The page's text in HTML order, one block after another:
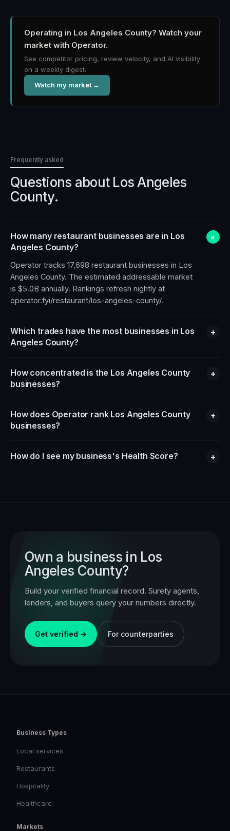
Operating in Los Angeles County? Watch your
market with Operator.
See competitor pricing, review velocity, and AI visibility
on a weekly digest.
Watch my market →
Frequently asked
Questions about Los Angeles
County.
How many restaurant businesses are in Los
Angeles County?
+
Operator tracks 17,698 restaurant businesses in Los
Angeles County. The estimated addressable market
is $5.0B annually. Rankings refresh nightly at
operator.fyi/restaurant/los-angeles-county/.
Which trades have the most businesses in Los
Angeles County?
+
How concentrated is the Los Angeles County
businesses?
+
How does Operator rank Los Angeles County
businesses?
+
How do I see my business's Health Score? +
Own a business in Los
Angeles County?
Build your verified financial record. Surety agents,
lenders, and buyers query your numbers directly.
Get verified → For counterparties
Business Types
Local services
Restaurants
Hospitality
Healthcare
Markets